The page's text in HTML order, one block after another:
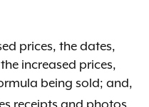
prices, the dates,
increased prices,
being sold; and,
receipts and photos